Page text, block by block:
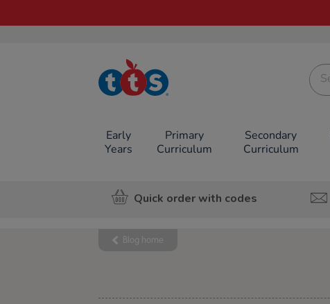
TTS School
Resources
Early
Years
Primary
Curriculum
Secondary
Curriculum
Quick order with codes
Blog home